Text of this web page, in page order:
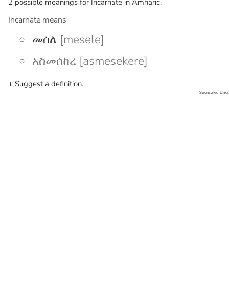
Incarnate means
መሰለ [mesele]
አስመሰከረ [asmesekere]
+ Suggest a definition.
Sponsored Links